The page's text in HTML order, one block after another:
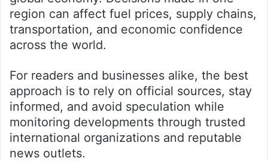
region can affect fuel prices, supply chains,
transportation, and economic confidence
across the world.
For readers and businesses alike, the best
approach is to rely on official sources, stay
informed, and avoid speculation while
monitoring developments through trusted
international organizations and reputable
news outlets.